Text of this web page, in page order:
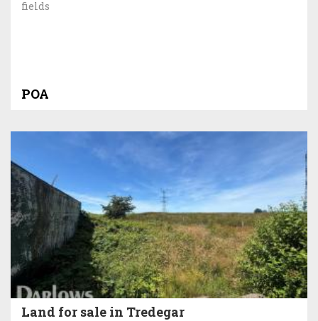
fields
POA
Land for sale in Tredegar